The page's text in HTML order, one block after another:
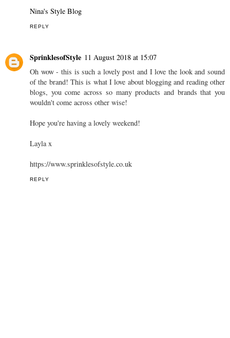
Nina's Style Blog
REPLY
SprinklesofStyle 11 August 2018 at 15:07
Oh wow - this is such a lovely post and I love the look and sound
of the brand! This is what I love about blogging and reading other
blogs, you come across so many products and brands that you
wouldn't come across other wise!
Hope you're having a lovely weekend!
Layla x
https://www.sprinklesofstyle.co.uk
REPLY